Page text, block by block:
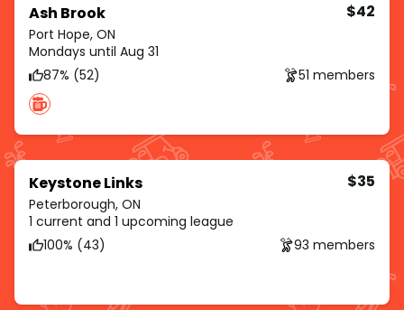
Ash Brook
Port Hope, ON
$42
Mondays until Aug 31
87% (52)
51 members
Keystone Links
Peterborough, ON
$35
1 current and 1 upcoming league
100% (43)
93 members